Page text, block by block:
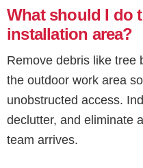
What should I do
installation area?
Remove debris like tree
the outdoor work area
unobstructed access.
declutter, and eliminate
team arrives.